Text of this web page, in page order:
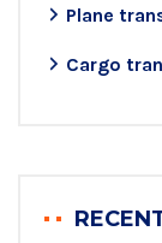
Plane
Cargo